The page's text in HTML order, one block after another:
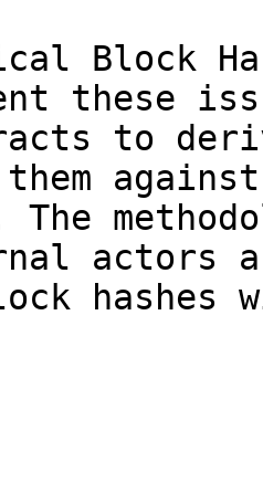
Block
these
to
The
actors